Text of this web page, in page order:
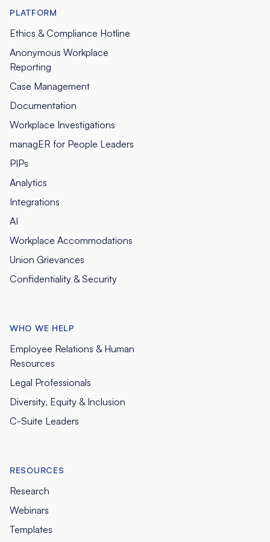
PLATFORM
Ethics & Compliance Hotline
Anonymous Workplace
Reporting
Case Management
Documentation
Workplace Investigations
managER for People Leaders
PIPs
Analytics
Integrations
AI
Workplace Accommodations
Union Grievances
Confidentiality & Security
WHO WE HELP
Employee Relations & Human
Resources
Legal Professionals
Diversity, Equity & Inclusion
C-Suite Leaders
RESOURCES
Research
Webinars
Templates